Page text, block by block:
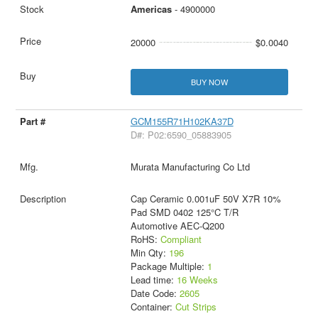
Americas- 4900000
20000 $0.0040
BUY NOW
GCM155R71H102KA37D
D#: P02:6590_05883905
Murata Manufacturing Co Ltd
Cap Ceramic 0.001uF 50V X7R 10%
Pad SMD 0402 125°C T/R
Automotive AEC-Q200
RoHS: Compliant
Min Qty: 196
Package Multiple: 1
Lead time: 16 Weeks
Date Code: 2605
Container: Cut Strips